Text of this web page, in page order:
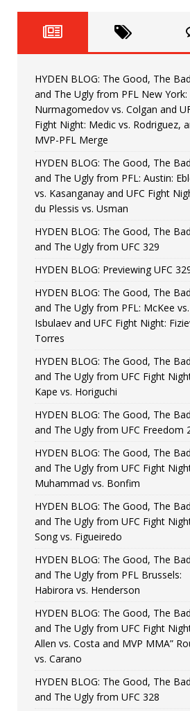
[ June 22, 2026 ]
[ June 15, 2026 ]
[ June 8, 2026 ]
Bonfim
[ August 4, 2026 ]
vs. Colgan and
HYDEN BLOG: The Good, The
and The Ugly from PFL New York:
Nurmagomedov vs. Colgan and
Fight Night: Medic vs. Rodriguez,
MVP-PFL Merge
HYDEN BLOG: The Good, The
and The Ugly from PFL: Austin:
vs. Kasanganay and UFC Fight
du Plessis vs. Usman
HYDEN BLOG: The Good, The
and The Ugly from UFC 329
HYDEN BLOG: Previewing UFC
HYDEN BLOG: The Good, The
and The Ugly from PFL: McKee vs.
Isbulaev and UFC Fight Night:
Torres
HYDEN BLOG: The Good, The
and The Ugly from UFC Fight
Kape vs. Horiguchi
HYDEN BLOG: The Good, The
and The Ugly from UFC Freedom
HYDEN BLOG: The Good, The
and The Ugly from UFC Fight
Muhammad vs. Bonfim
HYDEN BLOG: The Good, The
and The Ugly from UFC Fight
Song vs. Figueiredo
HYDEN BLOG: The Good, The
and The Ugly from PFL Brussels:
Habirora vs. Henderson
HYDEN BLOG: The Good, The
and The Ugly from UFC Fight
Allen vs. Costa and MVP MMA”
vs. Carano
HYDEN BLOG: The Good, The
and The Ugly from UFC 328